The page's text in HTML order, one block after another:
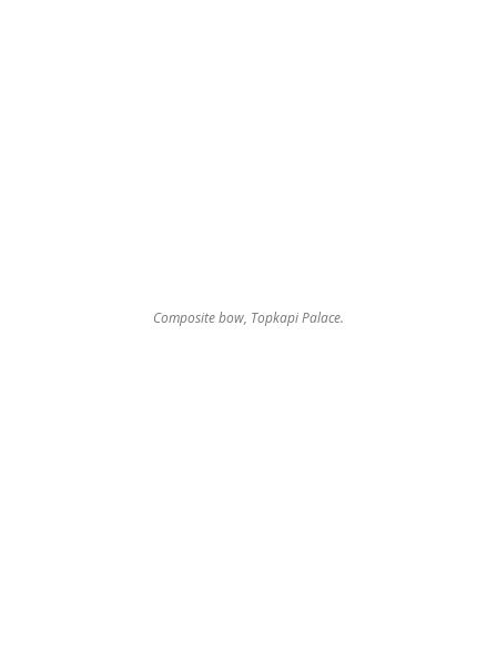
Composite bow, Topkapi Palace.